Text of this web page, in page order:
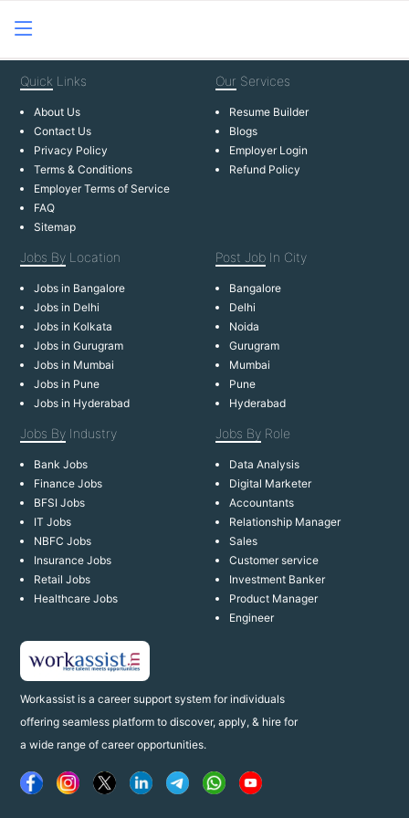
Workassist is a career support system for individuals
offering seamless platform to discover, apply, & hire for
a wide range of career opportunities.
Quick Links
About Us
Contact Us
Privacy Policy
Terms & Conditions
Employer Terms of Service
FAQ
Sitemap
Our Services
Resume Builder
Blogs
Employer Login
Refund Policy
Jobs By Location
Jobs in Bangalore
Jobs in Delhi
Jobs in Kolkata
Jobs in Gurugram
Jobs in Mumbai
Jobs in Pune
Jobs in Hyderabad
Post Job In City
Bangalore
Delhi
Noida
Gurugram
Mumbai
Pune
Hyderabad
Jobs By Industry
Bank Jobs
Finance Jobs
BFSI Jobs
IT Jobs
NBFC Jobs
Insurance Jobs
Retail Jobs
Healthcare Jobs
Jobs By Role
Data Analysis
Digital Marketer
Accountants
Relationship Manager
Sales
Customer service
Investment Banker
Product Manager
Engineer